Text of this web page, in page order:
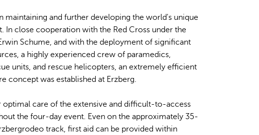
maintaining and further developing the world's unique
In close cooperation with the Red Cross under the
Schume, and with the deployment of significant
a highly experienced crew of paramedics,
units, and rescue helicopters, an extremely efficient
concept was established at Erzberg.
optimal care of the extensive and difficult-to-access
the four-day event. Even on the approximately 35-
track, first aid can be provided within